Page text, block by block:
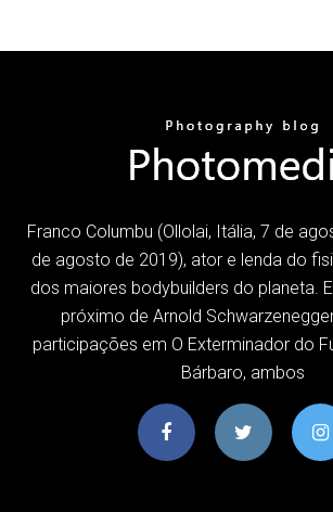
Franco Columbu (Ollolai, Itália, 7 de
de agosto de 2019), ator e lenda do
dos maiores bodybuilders do planeta.
próximo de Arnold
participações em O Exterminador do
Bárbaro, ambos